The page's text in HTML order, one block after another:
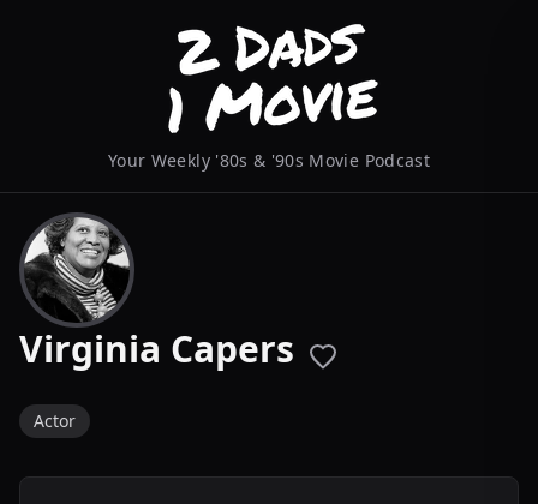
Your Weekly '80s & '90s Movie Podcast
Virginia Capers
Actor